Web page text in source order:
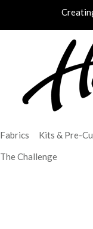
Fabrics Kits & Pre-
The Challenge